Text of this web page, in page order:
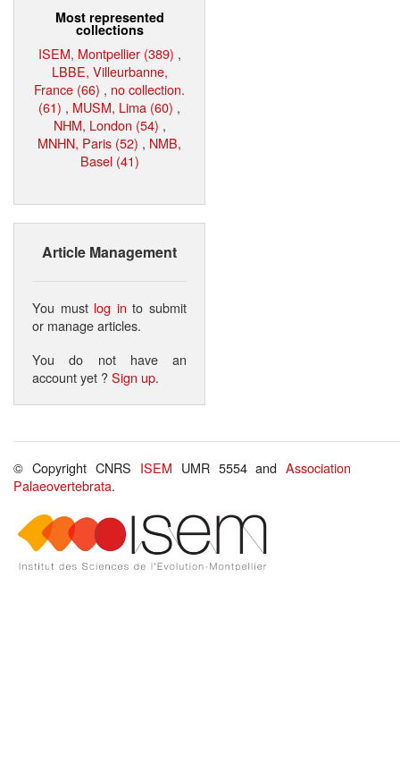
Most represented
collections
ISEM, Montpellier (389) ,
LBBE, Villeurbanne,
France (66) , no collection.
(61) , MUSM, Lima (60) ,
NHM, London (54) ,
MNHN, Paris (52) , NMB,
Basel (41)
Article Management
You must log in to submit
or manage articles.
You do not have an
account yet ?Sign up.
© Copyright CNRS ISEM UMR 5554 andAssociation
Palaeovertebrata.